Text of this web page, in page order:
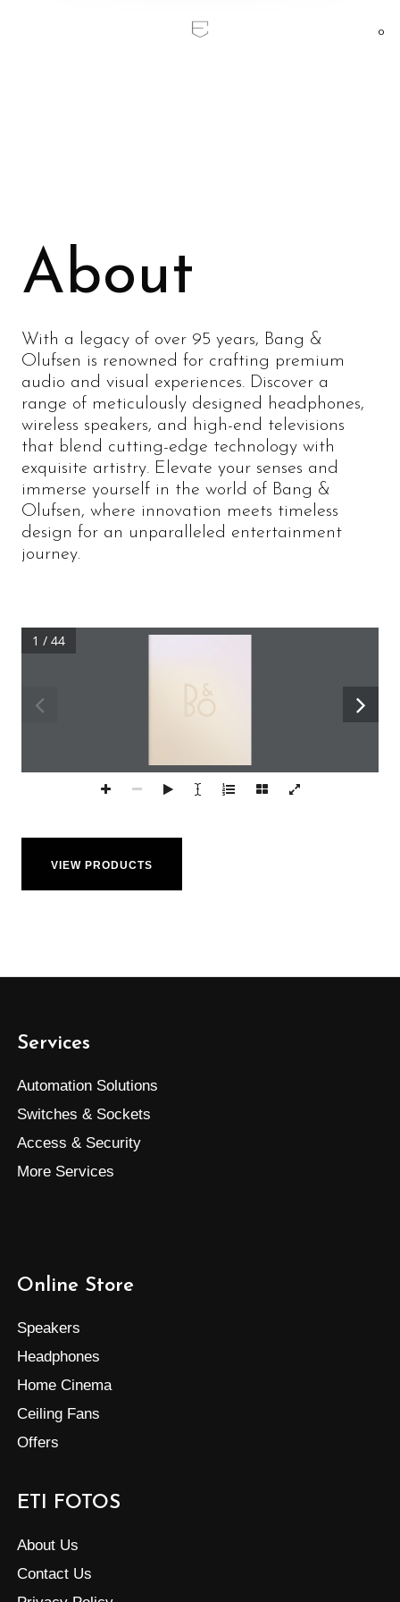
0
About
With a legacy of over 95 years, Bang &
Olufsen is renowned for crafting premium
audio and visual experiences. Discover a
range of meticulously designed headphones,
wireless speakers, and high-end televisions
that blend cutting-edge technology with
exquisite artistry. Elevate your senses and
immerse yourself in the world of Bang &
Olufsen, where innovation meets timeless
design for an unparalleled entertainment
journey.
1 / 44
VIEW PRODUCTS
Services
Automation Solutions
Switches & Sockets
Access & Security
More Services
Online Store
Speakers
Headphones
Home Cinema
Ceiling Fans
Offers
ETI FOTOS
About Us
Contact Us